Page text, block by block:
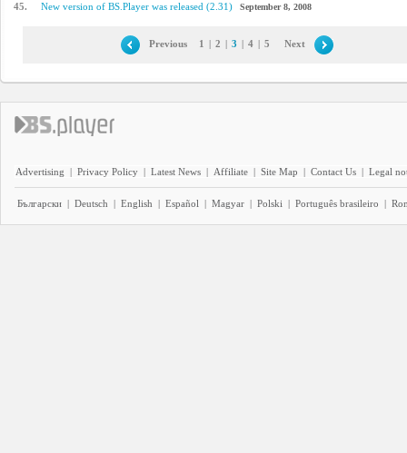
45. New version of BS.Player was released (2.31) September 8, 2008
Previous 1 | 2 | 3 | 4 | 5 Next
Advertising | Privacy Policy | Latest News | Affiliate | Site Map | Contact Us | Legal
Български | Deutsch | English | Español | Magyar | Polski | Português brasileiro |